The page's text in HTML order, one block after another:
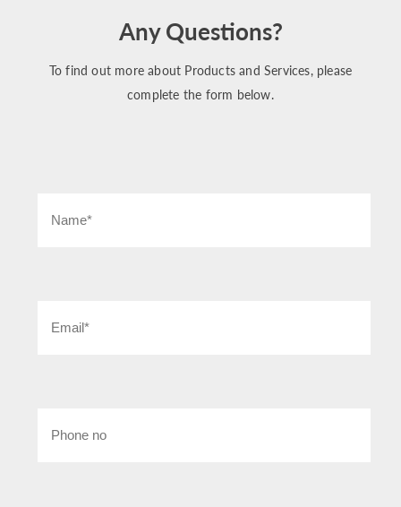
Any Questions?
To find out more about Products and Services, please
complete the form below.